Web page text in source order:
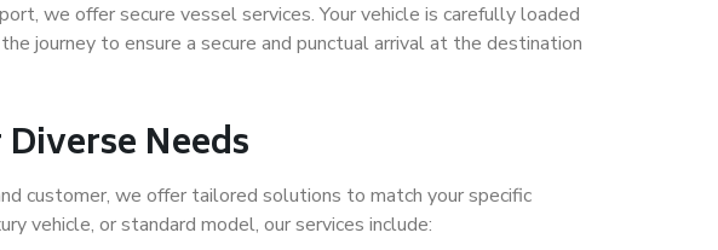
we offer secure vessel services. Your vehicle is carefully loaded
journey to ensure a secure and punctual arrival at the destination
Needs
customer, we offer tailored solutions to match your specific
vehicle, or standard model, our services include: